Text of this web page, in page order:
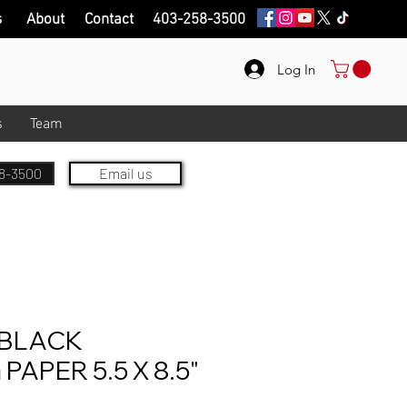
Log In
Team
About Contact 403-258-3500
3500 Email us
5.5 X 8.5"